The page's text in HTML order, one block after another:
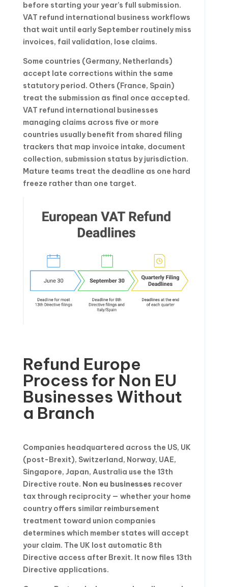
before starting your year’s full submission.
VAT refund international business workflows
that wait until early September routinely miss
invoices, fail validation, lose claims.
Some countries (Germany, Netherlands)
accept late corrections within the same
statutory period. Others (France, Spain)
treat the submission as final once accepted.
VAT refund international businesses
managing claims across five or more
countries usually benefit from shared filing
trackers that map invoice intake, document
collection, submission status by jurisdiction.
Mature teams treat the deadline as one hard
freeze rather than one target.
Refund Europe
Process for Non EU
Businesses Without
a Branch
Companies headquartered across the US, UK
(post-Brexit), Switzerland, Norway, UAE,
Singapore, Japan, Australia use the 13th
Directive route. Non eu businesses recover
tax through reciprocity — whether your home
country offers similar reimbursement
treatment toward union companies
determines which member states will accept
your claim. The UK lost automatic 8th
Directive access after Brexit. It now files 13th
Directive applications.